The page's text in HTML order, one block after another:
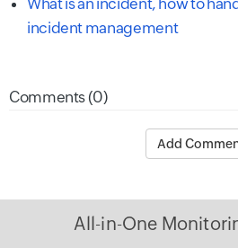
incident management
Comments (0)
Add
All-in-One